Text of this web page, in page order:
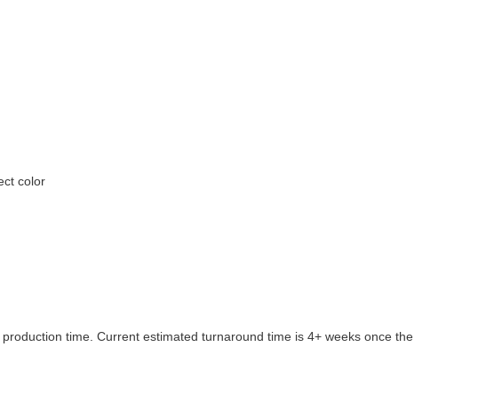
color
time. Current estimated turnaround time is 4+ weeks once the